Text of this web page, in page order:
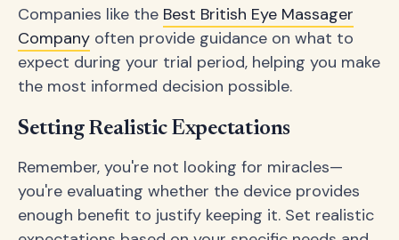
Companies like the Best British Eye Massager
Company often provide guidance on what to
expect during your trial period, helping you make
the most informed decision possible.
Setting Realistic Expectations
Remember, you're not looking for miracles—
you're evaluating whether the device provides
enough benefit to justify keeping it. Set realistic